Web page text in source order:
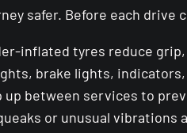
safer. Before each drive
inflated tyres reduce
brake lights,
up between services to
or unusual vibrations